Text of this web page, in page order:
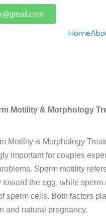
Home
Motility & Morphology
Motility & Morphology
important for couples
Sperm motility
toward the egg, while
sperm cells. Both factors
and natural pregnancy.